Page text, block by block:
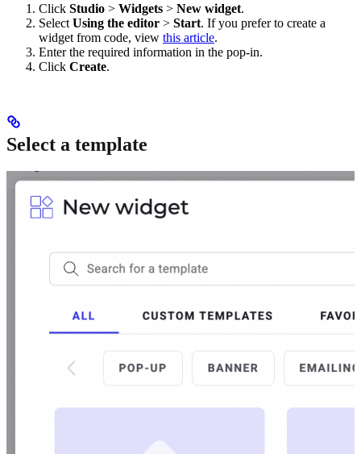
Click Studio > Widgets > New widget.
Select Using the editor > Start. If you prefer to create a
widget from code, view this article.
Enter the required information in the pop-in.
Click Create.
Select a template